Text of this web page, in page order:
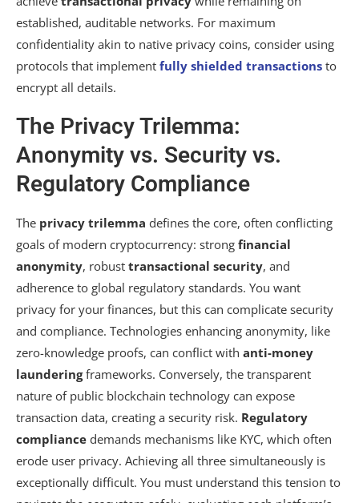
established, auditable networks. For maximum
confidentiality akin to native privacy coins, consider using
protocols that implement fully shielded transactions to
encrypt all details.
The Privacy Trilemma:
Anonymity vs. Security vs.
Regulatory Compliance
The privacy trilemma defines the core, often conflicting
goals of modern cryptocurrency: strong financial
anonymity, robust transactional security, and
adherence to global regulatory standards. You want
privacy for your finances, but this can complicate security
and compliance. Technologies enhancing anonymity, like
zero-knowledge proofs, can conflict with anti-money
launderingframeworks. Conversely, the transparent
nature of public blockchain technology can expose
transaction data, creating a security risk. Regulatory
compliance demands mechanisms like KYC, which often
erode user privacy. Achieving all three simultaneously is
exceptionally difficult. You must understand this tension to